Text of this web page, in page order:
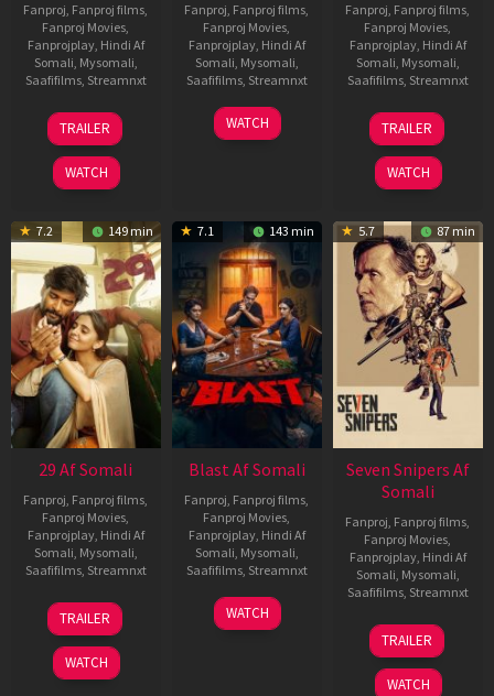
Fanproj, Fanproj films,
Fanproj Movies,
Fanprojplay, Hindi Af
Somali, Mysomali,
Saafifilms, Streamnxt
17
Dec
2025
TRAILER
WATCH
Fanproj, Fanproj films,
Fanproj Movies,
Fanprojplay, Hindi Af
Somali, Mysomali,
Saafifilms, Streamnxt
06
Jun
WATCH
Fanproj, Fanproj films,
Fanproj Movies,
Fanprojplay, Hindi Af
Somali, Mysomali,
Saafifilms, Streamnxt
01
May
2026
TRAILER
WATCH
7.2 149 min
29 Af Somali
Fanproj, Fanproj films,
Fanproj Movies,
Fanprojplay, Hindi Af
Somali, Mysomali,
Saafifilms, Streamnxt
08
May
2026
TRAILER
WATCH
7.1 143 min
Blast Af Somali
Fanproj, Fanproj films,
Fanproj Movies,
Fanprojplay, Hindi Af
Somali, Mysomali,
Saafifilms, Streamnxt
28
May
WATCH
5.7 87 min
Seven Snipers Af
Somali
Fanproj, Fanproj films,
Fanproj Movies,
Fanprojplay, Hindi Af
Somali, Mysomali,
Saafifilms, Streamnxt
30
Apr
2026
TRAILER
WATCH